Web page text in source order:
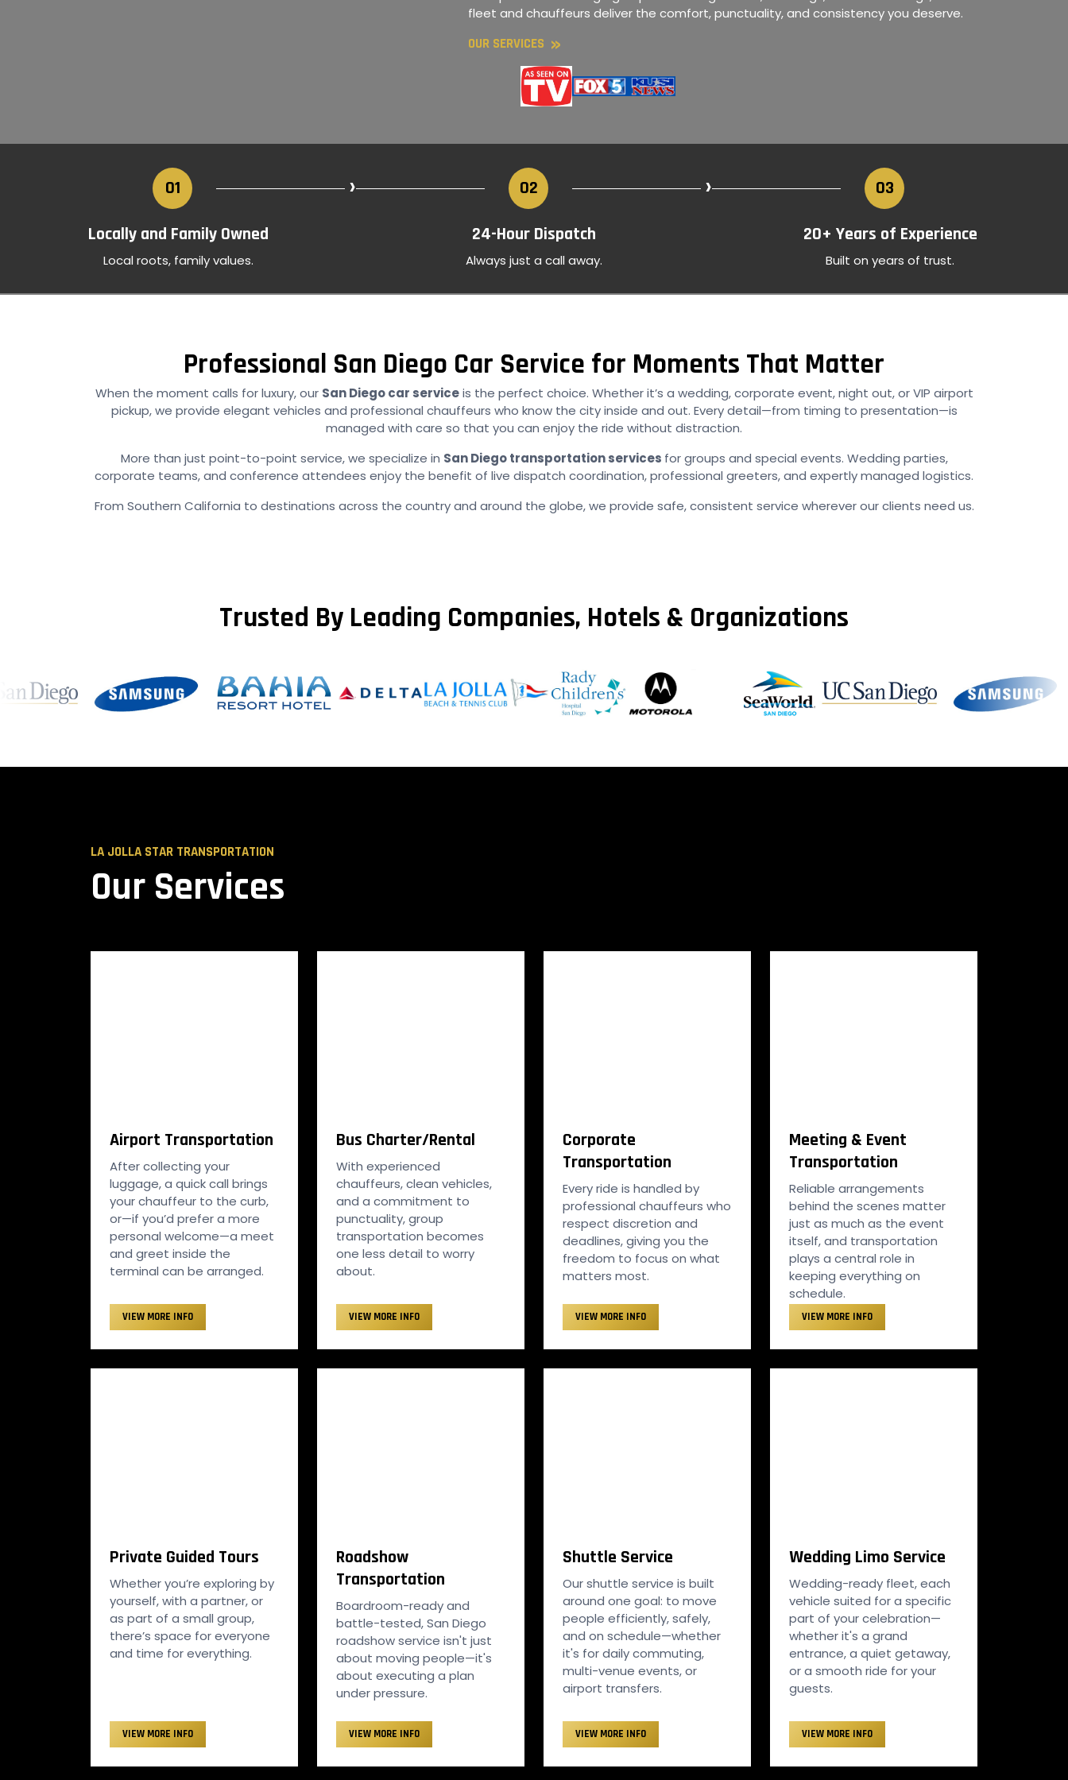
fleet and chauffeurs deliver the comfort, punctuality, and consistency you deserve.
OUR SERVICES »
01 ›
Locally and Family Owned
Local roots, family values.
02 ›
24-Hour Dispatch
Always just a call away.
03
20+ Years of Experience
Built on years of trust.
Professional San Diego Car Service for Moments That Matter
When the moment calls for luxury, our San Diego car serviceis the perfect choice. Whether it’s a wedding, corporate event, night out, or VIP airport
pickup, we provide elegant vehicles and professional chauffeurs who know the city inside and out. Every detail—from timing to presentation—is
managed with care so that you can enjoy the ride without distraction.
More than just point-to-point service, we specialize in San Diego transportation services for groups and special events. Wedding parties,
corporate teams, and conference attendees enjoy the benefit of live dispatch coordination, professional greeters, and expertly managed logistics.
From Southern California to destinations across the country and around the globe, we provide safe, consistent service wherever our clients need us.
Trusted By Leading Companies, Hotels & Organizations
LA JOLLA STAR TRANSPORTATION
Our Services
Airport Transportation
After collecting your
luggage, a quick call brings
your chauffeur to the curb,
or—if you’d prefer a more
personal welcome—a meet
and greet inside the
terminal can be arranged.
VIEW MORE INFO
Bus Charter/Rental
With experienced
chauffeurs, clean vehicles,
and a commitment to
punctuality, group
transportation becomes
one less detail to worry
about.
VIEW MORE INFO
Corporate
Transportation
Every ride is handled by
professional chauffeurs who
respect discretion and
deadlines, giving you the
freedom to focus on what
matters most.
VIEW MORE INFO
Meeting & Event
Transportation
Reliable arrangements
behind the scenes matter
just as much as the event
itself, and transportation
plays a central role in
keeping everything on
schedule.
VIEW MORE INFO
Private Guided Tours
Whether you’re exploring by
yourself, with a partner, or
as part of a small group,
there’s space for everyone
and time for everything.
VIEW MORE INFO
Roadshow
Transportation
Boardroom-ready and
battle-tested, San Diego
roadshow service isn't just
about moving people—it's
about executing a plan
under pressure.
VIEW MORE INFO
Shuttle Service
Our shuttle service is built
around one goal: to move
people efficiently, safely,
and on schedule—whether
it's for daily commuting,
multi-venue events, or
airport transfers.
VIEW MORE INFO
Wedding Limo Service
Wedding-ready fleet, each
vehicle suited for a specific
part of your celebration—
whether it's a grand
entrance, a quiet getaway,
or a smooth ride for your
guests.
VIEW MORE INFO